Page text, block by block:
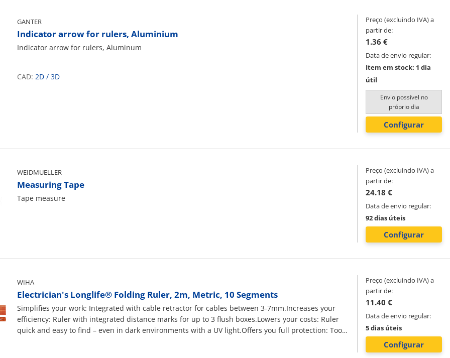
GANTER
Indicator arrow for rulers, Aluminium
Indicator arrow for rulers, Aluminum
CAD: 2D / 3D
Preço (excluindo IVA) a
partir de:
1.36 €
Data de envio regular:
Item em stock: 1 dia
útil
Envio possível no
próprio dia
Configurar
WEIDMUELLER
Measuring Tape
Tape measure
Preço (excluindo IVA) a
partir de:
24.18 €
Data de envio regular:
92 dias úteis
Configurar
WIHA
Electrician's Longlife® Folding Ruler, 2m, Metric, 10 Segments
Simplifies your work: Integrated with cable retractor for cables between 3-7mm.Increases your
efficiency: Ruler with integrated distance marks for up to 3 flush boxes.Lowers your costs: Ruler
quick and easy to find – even in dark environments with a UV light.Offers you full protection: Tool
Preço (excluindo IVA) a
partir de:
11.40 €
Data de envio regular:
5 dias úteis
Configurar